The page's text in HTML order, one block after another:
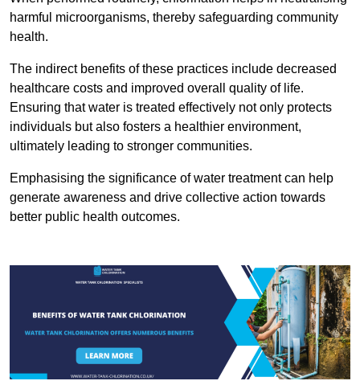
harmful microorganisms, thereby safeguarding community
health.
The indirect benefits of these practices include decreased
healthcare costs and improved overall quality of life.
Ensuring that water is treated effectively not only protects
individuals but also fosters a healthier environment,
ultimately leading to stronger communities.
Emphasising the significance of water treatment can help
generate awareness and drive collective action towards
better public health outcomes.